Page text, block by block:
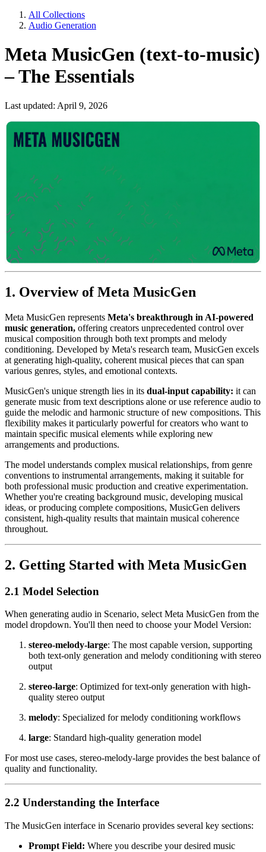
All Collections
Audio Generation
Meta MusicGen (text-to-music)
– The Essentials
Last updated: April 9, 2026
1. Overview of Meta MusicGen
Meta MusicGen represents Meta's breakthrough in AI-powered
music generation, offering creators unprecedented control over
musical composition through both text prompts and melody
conditioning. Developed by Meta's research team, MusicGen excels
at generating high-quality, coherent musical pieces that can span
various genres, styles, and emotional contexts.
MusicGen's unique strength lies in its dual-input capability: it can
generate music from text descriptions alone or use reference audio to
guide the melodic and harmonic structure of new compositions. This
flexibility makes it particularly powerful for creators who want to
maintain specific musical elements while exploring new
arrangements and productions.
The model understands complex musical relationships, from genre
conventions to instrumental arrangements, making it suitable for
both professional music production and creative experimentation.
Whether you're creating background music, developing musical
ideas, or producing complete compositions, MusicGen delivers
consistent, high-quality results that maintain musical coherence
throughout.
2. Getting Started with Meta MusicGen
2.1 Model Selection
When generating audio in Scenario, select Meta MusicGen from the
model dropdown. You'll then need to choose your Model Version:
stereo-melody-large: The most capable version, supporting
both text-only generation and melody conditioning with stereo
output
stereo-large: Optimized for text-only generation with high-
quality stereo output
melody: Specialized for melody conditioning workflows
large: Standard high-quality generation model
For most use cases, stereo-melody-large provides the best balance of
quality and functionality.
2.2 Understanding the Interface
The MusicGen interface in Scenario provides several key sections:
Prompt Field: Where you describe your desired music